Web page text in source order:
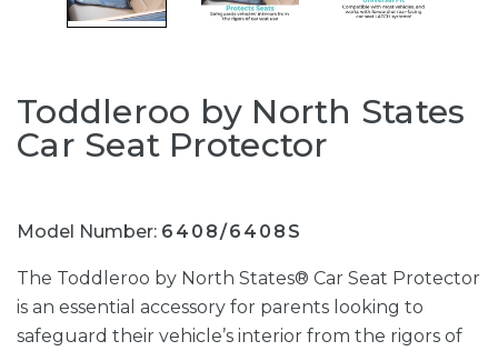
Toddleroo by North States
Car Seat Protector
Model Number: 6408/6408S
The Toddleroo by North States® Car Seat Protector
is an essential accessory for parents looking to
safeguard their vehicle’s interior from the rigors of